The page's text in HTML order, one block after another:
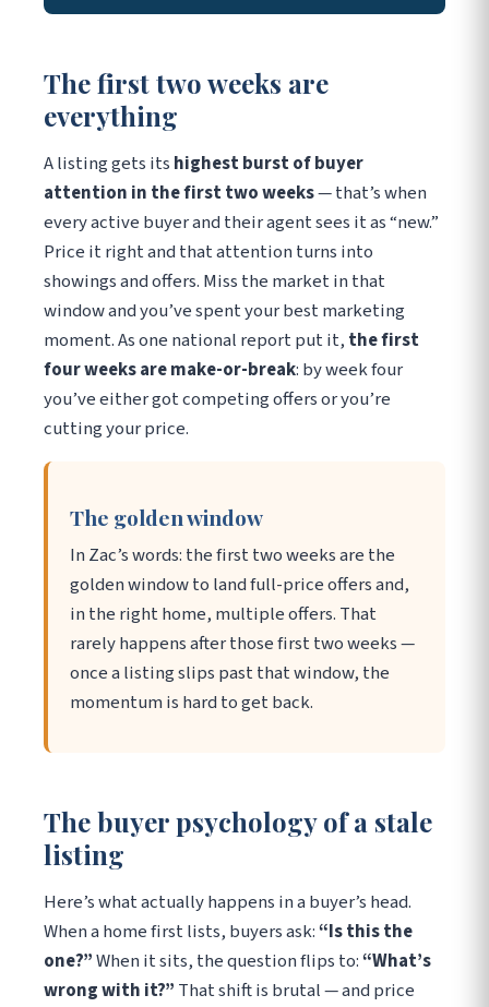
The first two weeks are
everything
A listing gets its highest burst of buyer
attention in the first two weeks— that’s when
every active buyer and their agent sees it as “new.”
Price it right and that attention turns into
showings and offers. Miss the market in that
window and you’ve spent your best marketing
moment. As one national report put it, the first
four weeks are make-or-break: by week four
you’ve either got competing offers or you’re
cutting your price.
The golden window
In Zac’s words: the first two weeks are the
golden window to land full-price offers and,
in the right home, multiple offers. That
rarely happens after those first two weeks —
once a listing slips past that window, the
momentum is hard to get back.
The buyer psychology of a stale
listing
Here’s what actually happens in a buyer’s head.
When a home first lists, buyers ask:“Is this the
one?”When it sits, the question flips to:“What’s
wrong with it?” That shift is brutal — and price